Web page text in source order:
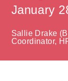
Services
Private
ke
January
Sallie Drake
Coordinator,